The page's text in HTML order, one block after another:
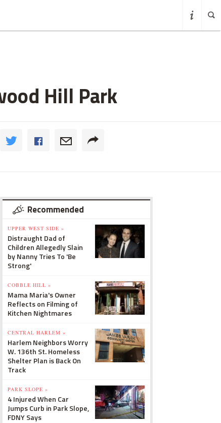
Hill Park
Recommended
UPPER WEST SIDE »
Distraught Dad of
Children Allegedly Slain
by Nanny Tries To 'Be
Strong'
COBBLE HILL »
Mama Maria's Owner
Reflects on Filming of
Kitchen Nightmares
CENTRAL HARLEM »
Harlem Neighbors Worry
W. 136th St. Homeless
Shelter Plan is Back On
Track
PARK SLOPE »
4 Injured When Car
Jumps Curb in Park Slope,
FDNY Says